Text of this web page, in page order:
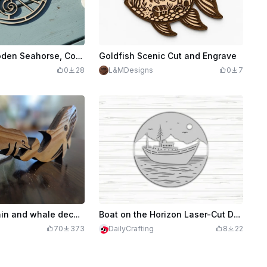
Laser Cut Wooden Seahorse, Cow, Swan and Turtle templates
0 28
Goldfish Scenic Cut and Engrave
L&MDesigns 0 7
Wooden dolphin and whale decorative ornaments
70 373
Boat on the Horizon Laser-Cut Design File
DailyCrafting 8 22